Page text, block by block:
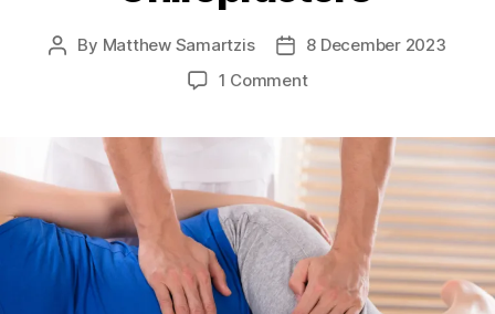
Post
By Matthew Samartzis
Post8 December 2023
1 Commenton